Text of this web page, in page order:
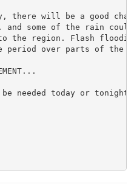
there will be a good
and some of the rain
the region. Flash flooding
period over parts of the
needed today or tonight.